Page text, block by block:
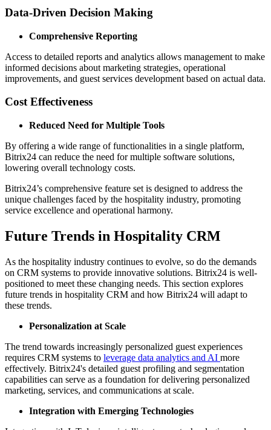
Data-Driven Decision Making
Comprehensive Reporting
Access to detailed reports and analytics allows management to make
informed decisions about marketing strategies, operational
improvements, and guest services development based on actual data.
Cost Effectiveness
Reduced Need for Multiple Tools
By offering a wide range of functionalities in a single platform,
Bitrix24 can reduce the need for multiple software solutions,
lowering overall technology costs.
Bitrix24’s comprehensive feature set is designed to address the
unique challenges faced by the hospitality industry, promoting
service excellence and operational harmony.
Future Trends in Hospitality CRM
As the hospitality industry continues to evolve, so do the demands
on CRM systems to provide innovative solutions. Bitrix24 is well-
positioned to meet these changing needs. This section explores
future trends in hospitality CRM and how Bitrix24 will adapt to
these trends.
Personalization at Scale
The trend towards increasingly personalized guest experiences
requires CRM systems to leverage data analytics and AI more
effectively. Bitrix24's detailed guest profiling and segmentation
capabilities can serve as a foundation for delivering personalized
marketing, services, and communications at scale.
Integration with Emerging Technologies